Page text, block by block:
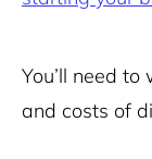
You’ll need
and costs of